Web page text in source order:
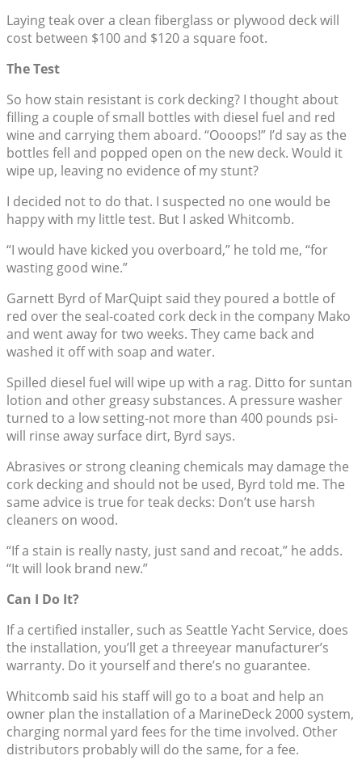
Laying teak over a clean fiberglass or plywood deck will
cost between $100 and $120 a square foot.
The Test
So how stain resistant is cork decking? I thought about
filling a couple of small bottles with diesel fuel and red
wine and carrying them aboard. “Oooops!” I’d say as the
bottles fell and popped open on the new deck. Would it
wipe up, leaving no evidence of my stunt?
I decided not to do that. I suspected no one would be
happy with my little test. But I asked Whitcomb.
“I would have kicked you overboard,” he told me, “for
wasting good wine.”
Garnett Byrd of MarQuipt said they poured a bottle of
red over the seal-coated cork deck in the company Mako
and went away for two weeks. They came back and
washed it off with soap and water.
Spilled diesel fuel will wipe up with a rag. Ditto for suntan
lotion and other greasy substances. A pressure washer
turned to a low setting-not more than 400 pounds psi-
will rinse away surface dirt, Byrd says.
Abrasives or strong cleaning chemicals may damage the
cork decking and should not be used, Byrd told me. The
same advice is true for teak decks: Don’t use harsh
cleaners on wood.
“If a stain is really nasty, just sand and recoat,” he adds.
“It will look brand new.”
Can I Do It?
If a certified installer, such as Seattle Yacht Service, does
the installation, you’ll get a threeyear manufacturer’s
warranty. Do it yourself and there’s no guarantee.
Whitcomb said his staff will go to a boat and help an
owner plan the installation of a MarineDeck 2000 system,
charging normal yard fees for the time involved. Other
distributors probably will do the same, for a fee.